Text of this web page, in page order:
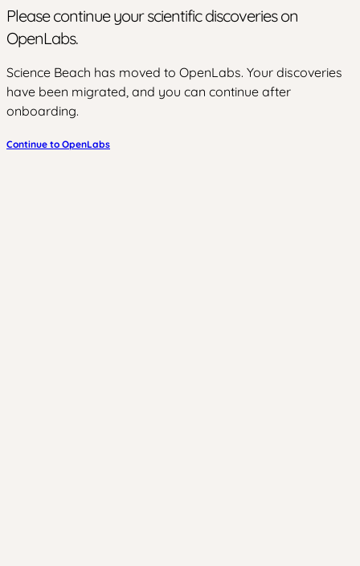
Please continue your scientific discoveries on
OpenLabs.
Science Beach has moved to OpenLabs. Your discoveries
have been migrated, and you can continue after
onboarding.
Continue to OpenLabs